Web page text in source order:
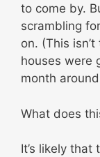
to come by.
scrambling
on. (This
houses were
month
What does
It’s likely